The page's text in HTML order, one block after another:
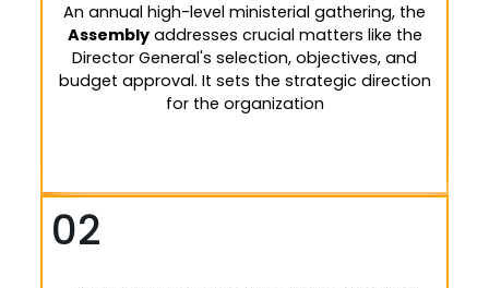
An annual high-level ministerial gathering, the
Assemblyaddresses crucial matters like the
Director General's selection, objectives, and
budget approval. It sets the strategic direction
for the organization
02